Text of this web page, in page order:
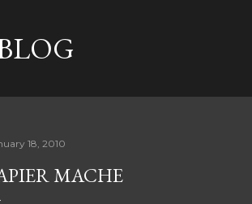
18, 2010
MACHE